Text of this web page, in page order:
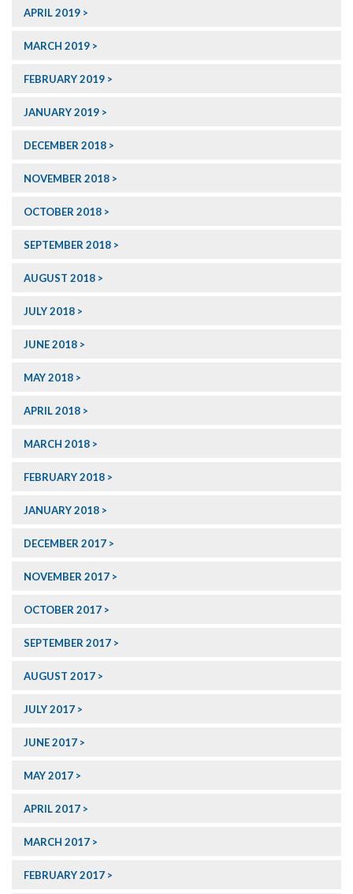
APRIL 2019
MARCH 2019
FEBRUARY 2019
JANUARY 2019
DECEMBER 2018
NOVEMBER 2018
OCTOBER 2018
SEPTEMBER 2018
AUGUST 2018
JULY 2018
JUNE 2018
MAY 2018
APRIL 2018
MARCH 2018
FEBRUARY 2018
JANUARY 2018
DECEMBER 2017
NOVEMBER 2017
OCTOBER 2017
SEPTEMBER 2017
AUGUST 2017
JULY 2017
JUNE 2017
MAY 2017
APRIL 2017
MARCH 2017
FEBRUARY 2017